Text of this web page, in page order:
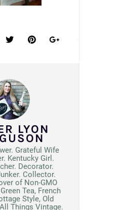
LYON
Grateful Wife
Kentucky Girl.
Decorator.
Collector.
of Non-GMO
Tea, French
Style, Old
Things Vintage.